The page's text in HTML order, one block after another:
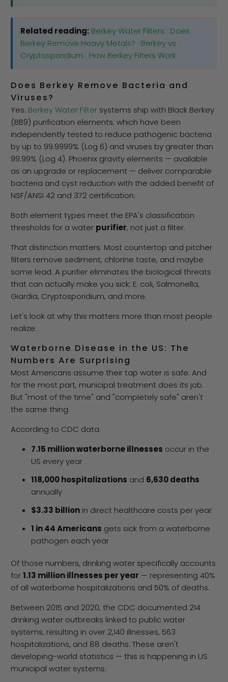
Related reading: Berkey Water Filters · Does
Berkey Remove Heavy Metals? · Berkey vs
Cryptosporidium · How Berkey Filters Work
Does Berkey Remove Bacteria and
Viruses?
Yes. Berkey Water Filter systems ship with Black Berkey
(BB9) purification elements, which have been
independently tested to reduce pathogenic bacteria
by up to 99.9999% (Log 6) and viruses by greater than
99.99% (Log 4). Phoenix gravity elements — available
as an upgrade or replacement — deliver comparable
bacteria and cyst reduction with the added benefit of
NSF/ANSI 42 and 372 certification.
Both element types meet the EPA's classification
thresholds for a water purifier, not just a filter.
That distinction matters. Most countertop and pitcher
filters remove sediment, chlorine taste, and maybe
some lead. A purifier eliminates the biological threats
that can actually make you sick: E. coli, Salmonella,
Giardia, Cryptosporidium, and more.
Let's look at why this matters more than most people
realize.
Waterborne Disease in the US: The
Numbers Are Surprising
Most Americans assume their tap water is safe. And
for the most part, municipal treatment does its job.
But "most of the time" and "completely safe" aren't
the same thing.
According to CDC data:
7.15 million waterborne illnesses occur in the
US every year
118,000 hospitalizations and 6,630 deaths
annually
$3.33 billion in direct healthcare costs per year
1 in 44 Americans gets sick from a waterborne
pathogen each year
Of those numbers, drinking water specifically accounts
for1.13 million illnesses per year — representing 40%
of all waterborne hospitalizations and 50% of deaths.
Between 2015 and 2020, the CDC documented 214
drinking water outbreaks linked to public water
systems, resulting in over 2,140 illnesses, 563
hospitalizations, and 88 deaths. These aren't
developing-world statistics — this is happening in US
municipal water systems.